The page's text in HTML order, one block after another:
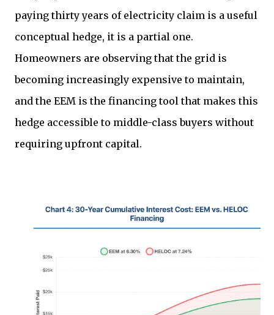
paying thirty years of electricity claim is a useful
conceptual hedge, it is a partial one.
Homeowners are observing that the grid is
becoming increasingly expensive to maintain,
and the EEM is the financing tool that makes this
hedge accessible to middle-class buyers without
requiring upfront capital.